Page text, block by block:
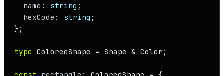
name : string ;
hexCode : string ;
};
type ColoredShape = Shape & Color ;